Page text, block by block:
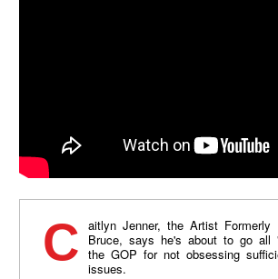
Caitlyn Jenner, the Artist Formerly Known as Bruce, says he's about to go all
the GOP for not obsessing
issues.